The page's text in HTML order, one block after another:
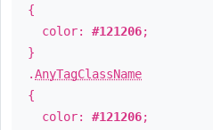
{
color: #121206;
}
.AnyTagClassName
{
color: #121206;